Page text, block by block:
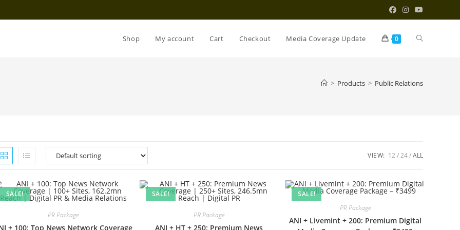
Shop My account Cart Checkout Media Coverage Update 0 Toggle
> Products > Public Relations
VIEW: 12 24 ALL
SALE!
PR Package
+ 100: Top News Network Coverage
SALE!
PR Package
ANI + HT + 250: Premium News
SALE!
PR Package
ANI + Livemint + 200: Premium Digital